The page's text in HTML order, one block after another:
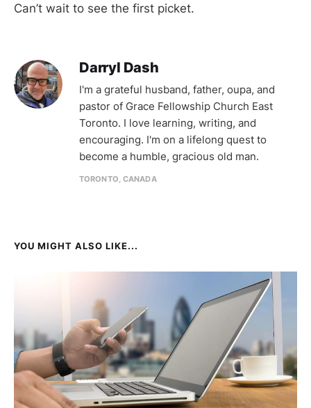
Can’t wait to see the first picket.
Darryl Dash
I'm a grateful husband, father, oupa, and
pastor of Grace Fellowship Church East
Toronto. I love learning, writing, and
encouraging. I'm on a lifelong quest to
become a humble, gracious old man.
TORONTO, CANADA
YOU MIGHT ALSO LIKE...